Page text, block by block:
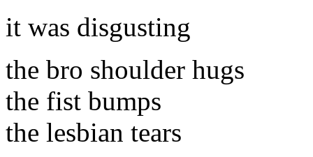
it was disgusting
the bro shoulder hugs
the fist bumps
the lesbian tears